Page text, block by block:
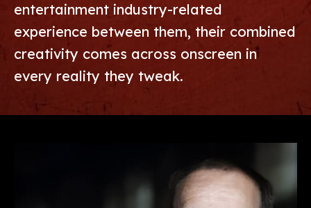
entertainment industry-related
experience between them, their combined
creativity comes across onscreen in
every reality they tweak.